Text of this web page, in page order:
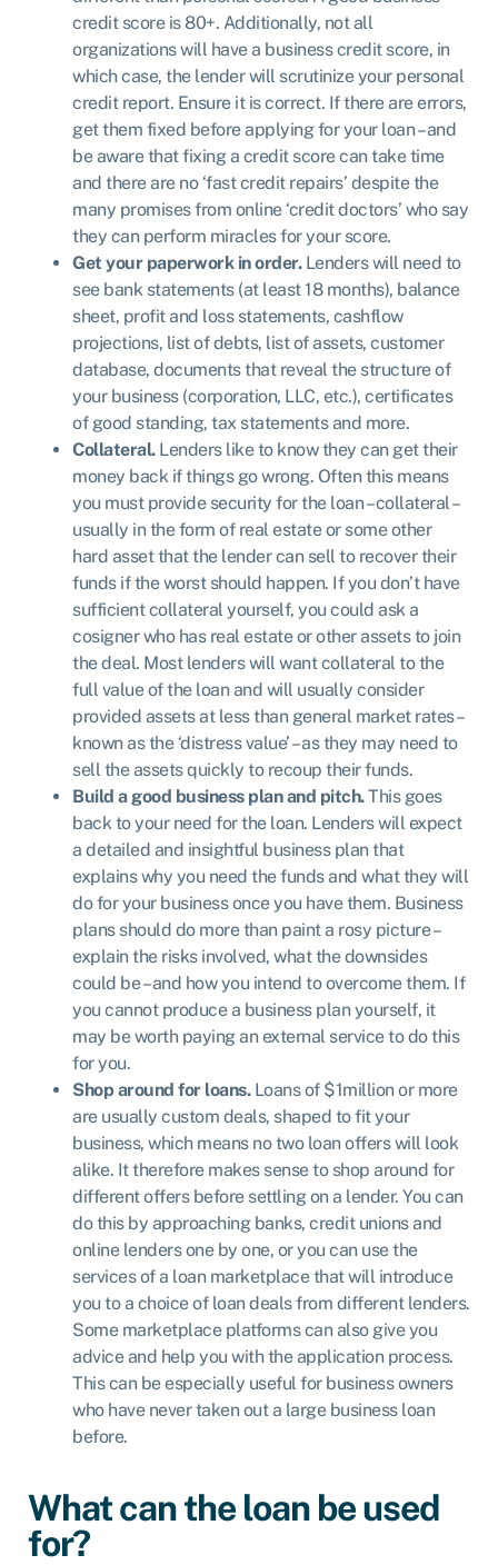
credit score is 80+. Additionally, not all
organizations will have a business credit score, in
which case, the lender will scrutinize your personal
credit report. Ensure it is correct. If there are errors,
get them fixed before applying for your loan – and
be aware that fixing a credit score can take time
and there are no ‘fast credit repairs’ despite the
many promises from online ‘credit doctors’ who say
they can perform miracles for your score.
Get your paperwork in order.Lenders will need to
see bank statements (at least 18 months), balance
sheet, profit and loss statements, cashflow
projections, list of debts, list of assets, customer
database, documents that reveal the structure of
your business (corporation, LLC, etc.), certificates
of good standing, tax statements and more.
Collateral.Lenders like to know they can get their
money back if things go wrong. Often this means
you must provide security for the loan – collateral –
usually in the form of real estate or some other
hard asset that the lender can sell to recover their
funds if the worst should happen. If you don’t have
sufficient collateral yourself, you could ask a
cosigner who has real estate or other assets to join
the deal. Most lenders will want collateral to the
full value of the loan and will usually consider
provided assets at less than general market rates –
known as the ‘distress value’ – as they may need to
sell the assets quickly to recoup their funds.
Build a good business plan and pitch.This goes
back to your need for the loan. Lenders will expect
a detailed and insightful business plan that
explains why you need the funds and what they will
do for your business once you have them. Business
plans should do more than paint a rosy picture –
explain the risks involved, what the downsides
could be – and how you intend to overcome them. If
you cannot produce a business plan yourself, it
may be worth paying an external service to do this
for you.
Shop around for loans.Loans of $1million or more
are usually custom deals, shaped to fit your
business, which means no two loan offers will look
alike. It therefore makes sense to shop around for
different offers before settling on a lender. You can
do this by approaching banks, credit unions and
online lenders one by one, or you can use the
services of a loan marketplace that will introduce
you to a choice of loan deals from different lenders.
Some marketplace platforms can also give you
advice and help you with the application process.
This can be especially useful for business owners
who have never taken out a large business loan
before.
What can the loan be used
for?